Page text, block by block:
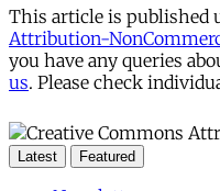
This article is published
Attribution-
you have any queries
us. Please check
Latest Featured